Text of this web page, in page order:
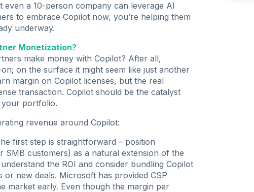
a 10-person company can leverage AI
to embrace Copilot now, you’re helping them
underway.
Monetization?
make money with Copilot? After all,
on the surface it might seem like just another
margin on Copilot licenses, but the real
transaction. Copilot should be the catalyst
your portfolio.
revenue around Copilot:
first step is straightforward – position
customers) as a natural extension of the
the ROI and consider bundling Copilot
new deals. Microsoft has provided CSP
market early. Even though the margin per